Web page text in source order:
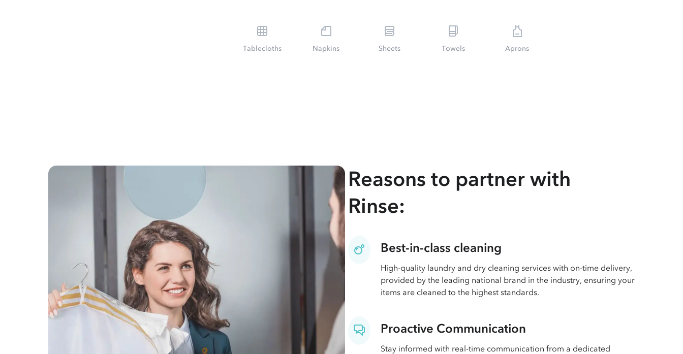
Tablecloths Napkins Sheets Towels Aprons
Reasons to partner with
Rinse:
Best-in-class cleaning
High-quality laundry and dry cleaning services with on-time delivery,
provided by the leading national brand in the industry, ensuring your
items are cleaned to the highest standards.
Proactive Communication
Stay informed with real-time communication from a dedicated